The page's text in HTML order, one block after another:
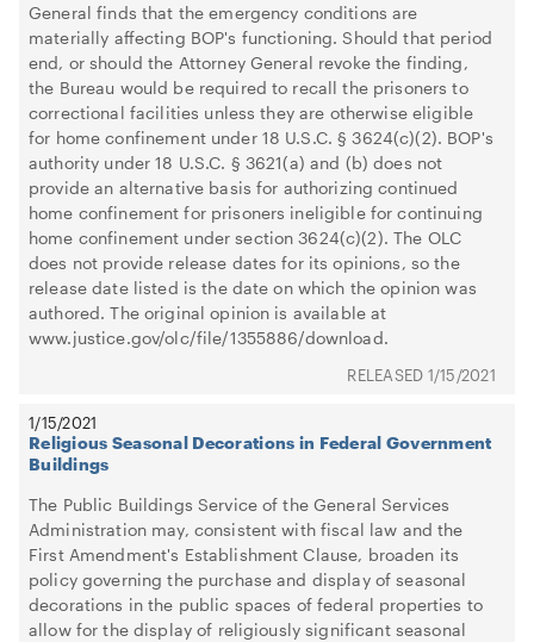
General finds that the emergency conditions are
materially affecting BOP's functioning. Should that period
end, or should the Attorney General revoke the finding,
the Bureau would be required to recall the prisoners to
correctional facilities unless they are otherwise eligible
for home confinement under 18 U.S.C. § 3624(c)(2). BOP's
authority under 18 U.S.C. § 3621(a) and (b) does not
provide an alternative basis for authorizing continued
home confinement for prisoners ineligible for continuing
home confinement under section 3624(c)(2). The OLC
does not provide release dates for its opinions, so the
release date listed is the date on which the opinion was
authored. The original opinion is available at
www.justice.gov/olc/file/1355886/download.
1/15/2021
1/15/2021
Religious Seasonal Decorations in Federal Government
Buildings
The Public Buildings Service of the General Services
Administration may, consistent with fiscal law and the
First Amendment's Establishment Clause, broaden its
policy governing the purchase and display of seasonal
decorations in the public spaces of federal properties to
allow for the display of religiously significant seasonal